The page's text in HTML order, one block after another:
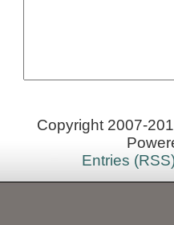
Copyright 2007-
Entries